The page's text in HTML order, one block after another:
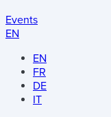
Events
EN
EN
FR
DE
IT